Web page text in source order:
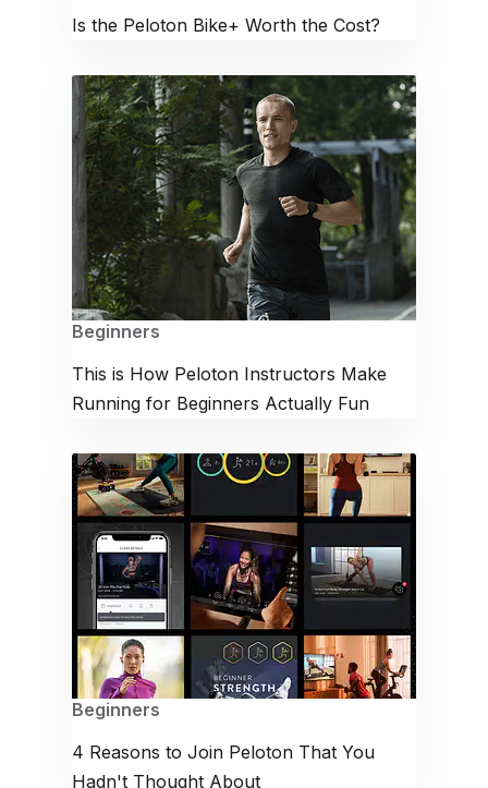
Is the Peloton Bike+ Worth the Cost?
Beginners
This is How Peloton Instructors Make
Running for Beginners Actually Fun
Beginners
4 Reasons to Join Peloton That You
Hadn't Thought About